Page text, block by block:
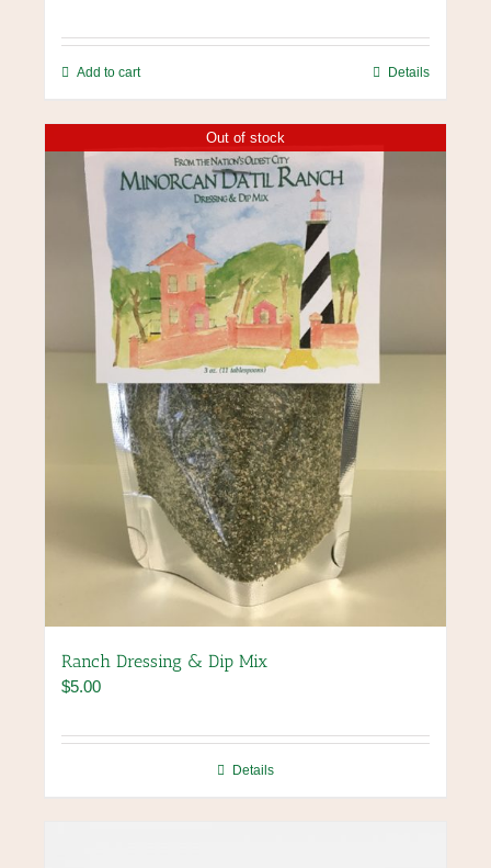
Add to cart Details
Out of stock
Ranch Dressing & Dip Mix
$5.00
Details